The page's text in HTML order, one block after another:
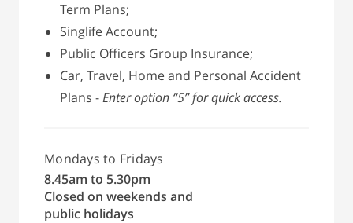
Term Plans;
Singlife Account;
Public Officers Group Insurance;
Car, Travel, Home and Personal Accident
Plans -Enter option “5” for quick access.
Mondays to Fridays
8.45am to 5.30pm
Closed on weekends and
public holidays